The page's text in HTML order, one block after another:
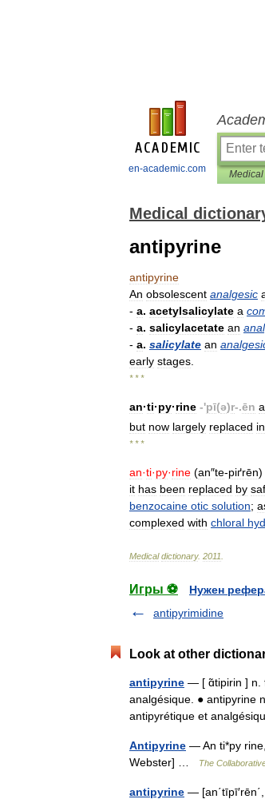
en-academic.com
Medical
antipyrine
antipyrine
An obsolescent analgesic
- a. acetylsalicylate a
- a. salicylacetate an
- a. salicylate an
early stages
* * *
an·ti·py·rine -'pī(ə)r-.ēn
but now largely replaced in
* * *
an·ti·py·rine (an″te-piґrēn)
it has been replaced by
benzocaine otic solution;
complexed with chloral
Medical dictionary. 2011
Игры ⚽
Нужен
antipyrimidine
Look at other
antipyrine — [ ɑ̃tipirin ] n.
analgésique. ● antipyrine
antipyrétique et
Antipyrine — An ti*py
Webster] …
The
antipyrine — [an΄tīpī′rēn΄,